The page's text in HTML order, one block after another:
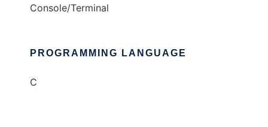
Console/Terminal
PROGRAMMING LANGUAGE
C